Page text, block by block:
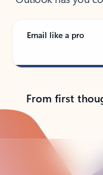
Email like a pro
From first